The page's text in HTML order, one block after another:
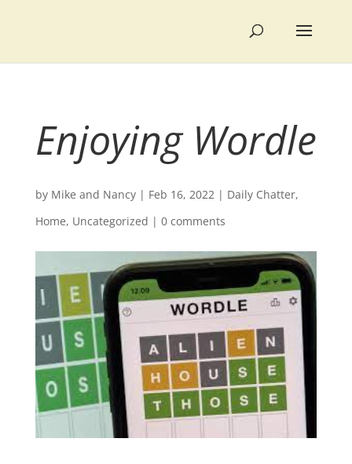
Enjoying Wordle
by Mike and Nancy| Feb 16, 2022| Daily Chatter,
Home, Uncategorized | 0 comments